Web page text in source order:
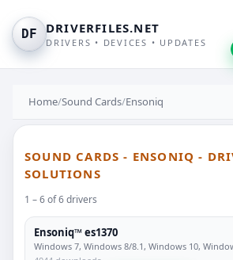
DF DRIVERFILES.NET
DRIVERS • DEVICES • UPDATES
Home/Sound Cards/Ensoniq
SOUND CARDS - ENSONIQ -
SOLUTIONS
1 – 6 of 6 drivers
Ensoniq™ es1370
Windows 7, Windows 8/8.1, Windows 10,